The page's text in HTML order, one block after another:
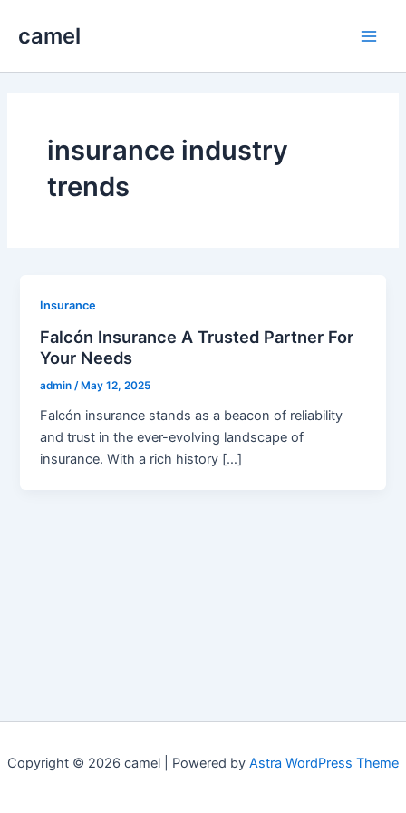
camel
insurance industry
trends
Insurance
Falcón Insurance A Trusted Partner For
Your Needs
admin/ May 12, 2025
Falcón insurance stands as a beacon of reliability
and trust in the ever-evolving landscape of
insurance. With a rich history […]
Copyright © 2026 camel | Powered by Astra WordPress Theme